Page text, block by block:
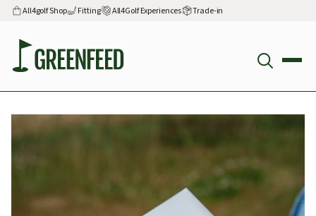
All4golf Shop Fitting All4Golf Experiences Trade-in